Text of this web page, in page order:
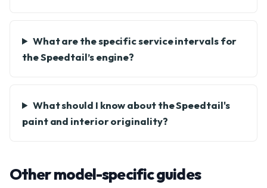
What are the specific service intervals for
the Speedtail’s engine?
What should I know about the Speedtail's
paint and interior originality?
Other model-specific guides